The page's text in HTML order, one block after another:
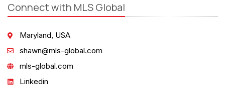
Connect with MLS Global
Maryland, USA
shawn@mls-global.com
mls-global.com
Linkedin